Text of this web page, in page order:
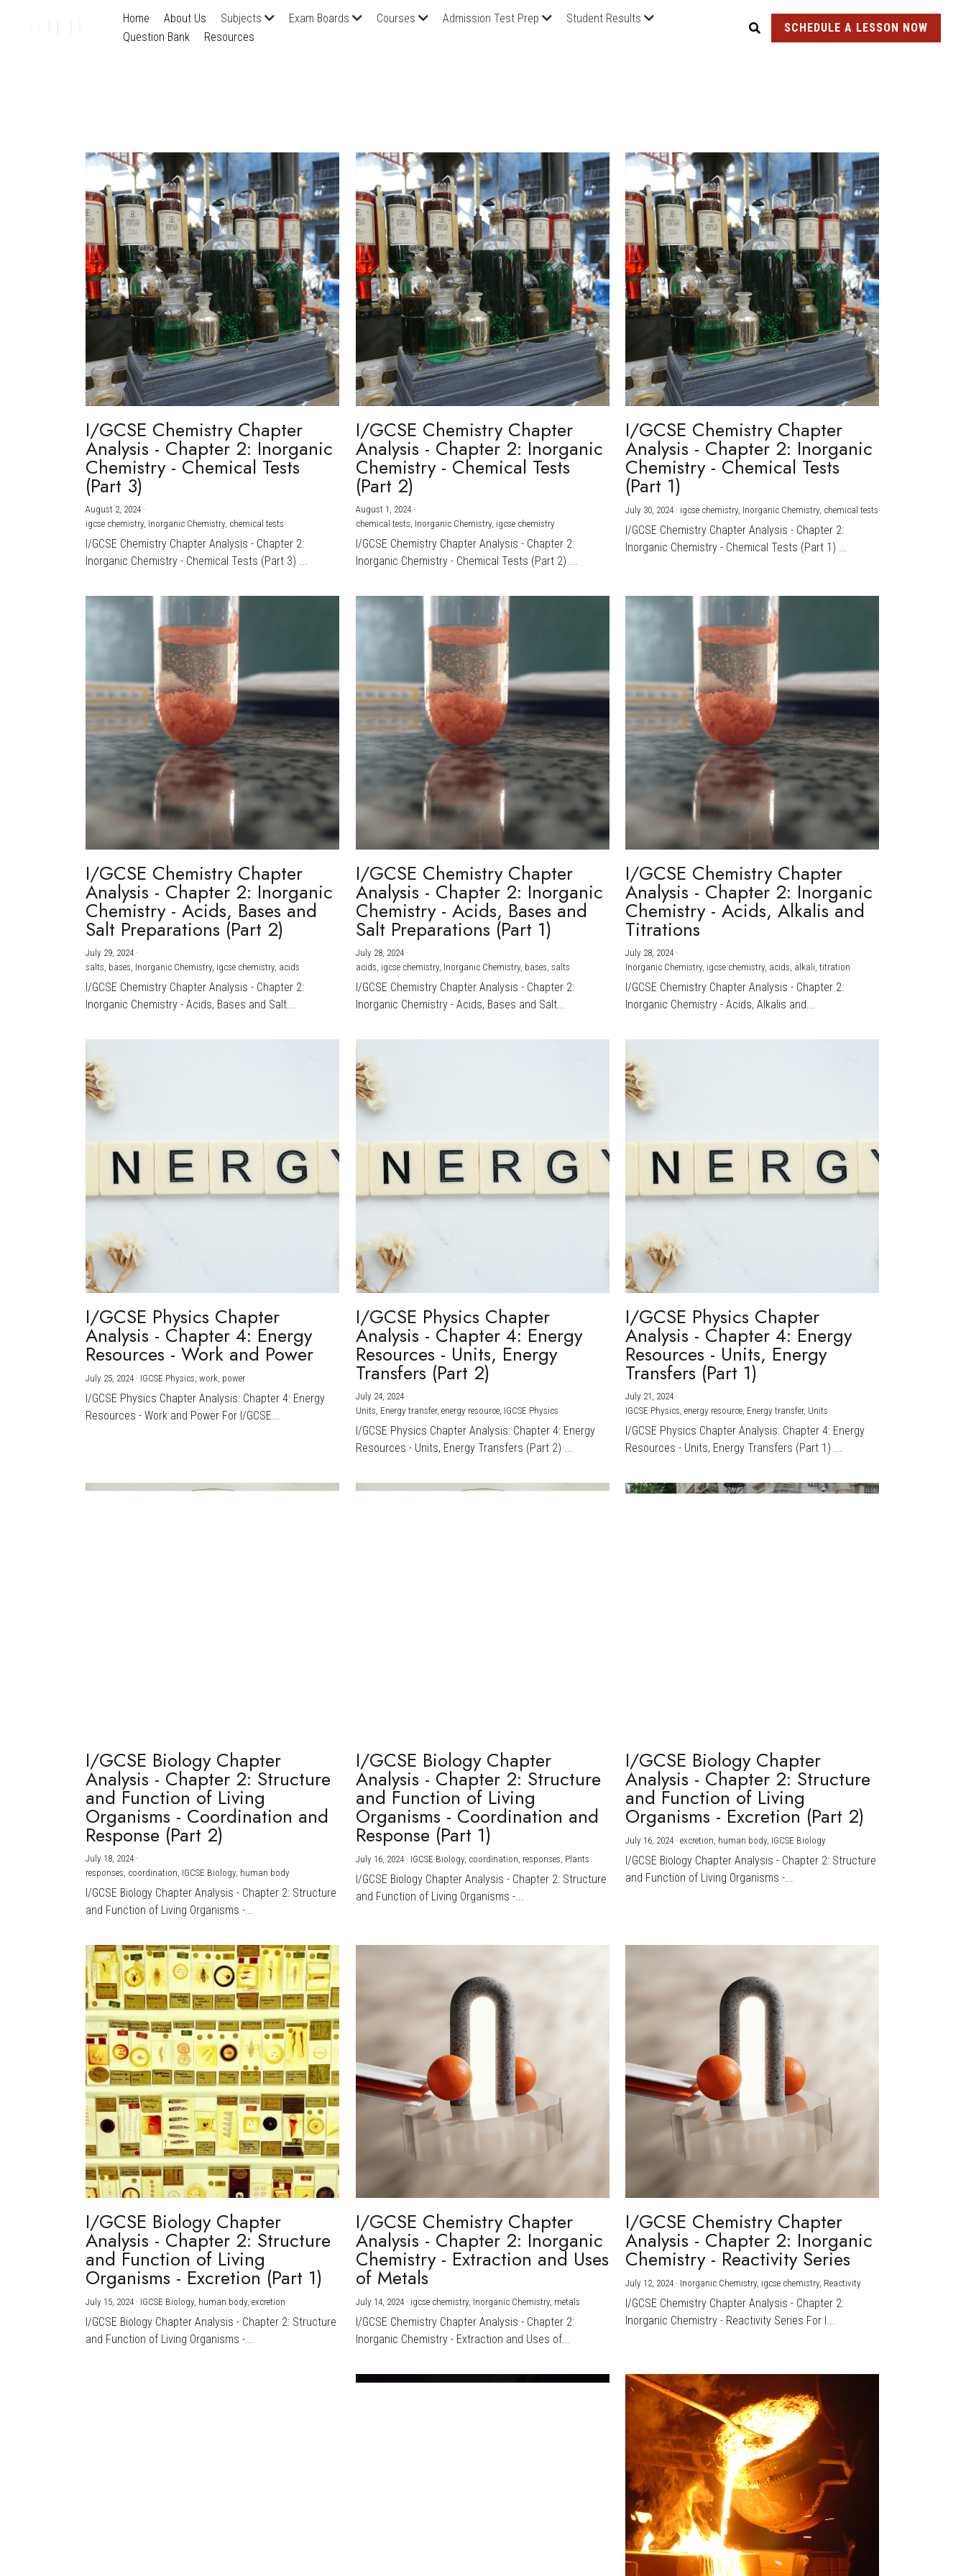
Home About Us Subjects Exam Boards Courses Admission Test Prep
Student Results
Question Bank
Resources
SCHEDULE A LESSON NOW
I/GCSE Chemistry Chapter
Analysis - Chapter 2: Inorganic
Chemistry - Chemical Tests
(Part 3)
August 2, 2024 ·
igcse chemistry, Inorganic Chemistry, chemical tests
I/GCSE Chemistry Chapter Analysis - Chapter 2:
Inorganic Chemistry - Chemical Tests (Part 3) ...
I/GCSE Chemistry Chapter
Analysis - Chapter 2: Inorganic
Chemistry - Chemical Tests
(Part 2)
August 1, 2024·
chemical tests, Inorganic Chemistry, igcse chemistry
I/GCSE Chemistry Chapter Analysis - Chapter 2:
Inorganic Chemistry - Chemical Tests (Part 2) ...
I/GCSE Chemistry Chapter
Analysis - Chapter 2: Inorganic
Chemistry - Chemical Tests
(Part 1)
July 30, 2024 · igcse chemistry, Inorganic Chemistry, chemical tests
I/GCSE Chemistry Chapter Analysis - Chapter 2:
Inorganic Chemistry - Chemical Tests (Part 1) ...
I/GCSE Chemistry Chapter
Analysis - Chapter 2: Inorganic
Chemistry - Acids, Bases and
Salt Preparations (Part 2)
July 29, 2024 ·
salts, bases, Inorganic Chemistry, igcse chemistry, acids
I/GCSE Chemistry Chapter Analysis - Chapter 2:
Inorganic Chemistry - Acids, Bases and Salt...
I/GCSE Chemistry Chapter
Analysis - Chapter 2: Inorganic
Chemistry - Acids, Bases and
Salt Preparations (Part 1)
July 28, 2024·
acids, igcse chemistry, Inorganic Chemistry, bases, salts
I/GCSE Chemistry Chapter Analysis - Chapter 2:
Inorganic Chemistry - Acids, Bases and Salt...
I/GCSE Chemistry Chapter
Analysis - Chapter 2: Inorganic
Chemistry - Acids, Alkalis and
Titrations
July 28, 2024 ·
Inorganic Chemistry, igcse chemistry, acids, alkali, titration
I/GCSE Chemistry Chapter Analysis - Chapter 2:
Inorganic Chemistry - Acids, Alkalis and...
I/GCSE Physics Chapter
Analysis - Chapter 4: Energy
Resources - Work and Power
July 25, 2024 · IGCSE Physics, work, power
I/GCSE Physics Chapter Analysis: Chapter 4: Energy
Resources - Work and Power For I/GCSE...
I/GCSE Physics Chapter
Analysis - Chapter 4: Energy
Resources - Units, Energy
Transfers (Part 2)
July 24, 2024·
Units, Energy transfer, energy resource, IGCSE Physics
I/GCSE Physics Chapter Analysis: Chapter 4: Energy
Resources - Units, Energy Transfers (Part 2) ...
I/GCSE Physics Chapter
Analysis - Chapter 4: Energy
Resources - Units, Energy
Transfers (Part 1)
July 21, 2024 ·
IGCSE Physics, energy resource, Energy transfer, Units
I/GCSE Physics Chapter Analysis: Chapter 4: Energy
Resources - Units, Energy Transfers (Part 1) ...
I/GCSE Biology Chapter
Analysis - Chapter 2: Structure
and Function of Living
Organisms - Coordination and
Response (Part 2)
July 18, 2024 ·
responses, coordination, IGCSE Biology, human body
I/GCSE Biology Chapter Analysis - Chapter 2: Structure
and Function of Living Organisms -...
I/GCSE Biology Chapter
Analysis - Chapter 2: Structure
and Function of Living
Organisms - Coordination and
Response (Part 1)
July 16, 2024· IGCSE Biology, coordination, responses, Plants
I/GCSE Biology Chapter Analysis - Chapter 2: Structure
and Function of Living Organisms -...
I/GCSE Biology Chapter
Analysis - Chapter 2: Structure
and Function of Living
Organisms - Excretion (Part 2)
July 16, 2024 ·excretion, human body, IGCSE Biology
I/GCSE Biology Chapter Analysis - Chapter 2: Structure
and Function of Living Organisms -...
I/GCSE Biology Chapter
Analysis - Chapter 2: Structure
and Function of Living
Organisms - Excretion (Part 1)
July 15, 2024 · IGCSE Biology, human body, excretion
I/GCSE Biology Chapter Analysis - Chapter 2: Structure
and Function of Living Organisms -...
I/GCSE Chemistry Chapter
Analysis - Chapter 2: Inorganic
Chemistry - Extraction and Uses
of Metals
July 14, 2024· igcse chemistry, Inorganic Chemistry, metals
I/GCSE Chemistry Chapter Analysis - Chapter 2:
Inorganic Chemistry - Extraction and Uses of...
I/GCSE Chemistry Chapter
Analysis - Chapter 2: Inorganic
Chemistry - Reactivity Series
July 12, 2024 · Inorganic Chemistry, igcse chemistry, Reactivity
I/GCSE Chemistry Chapter Analysis - Chapter 2:
Inorganic Chemistry - Reactivity Series For I...